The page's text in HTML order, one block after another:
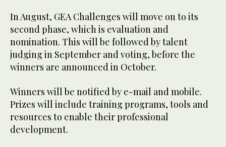
In August, GEA Challenges will move on to its
second phase, which is evaluation and
nomination. This will be followed by talent
judging in September and voting, before the
winners are announced in October.
Winners will be notified by e-mail and mobile.
Prizes will include training programs, tools and
resources to enable their professional
development.